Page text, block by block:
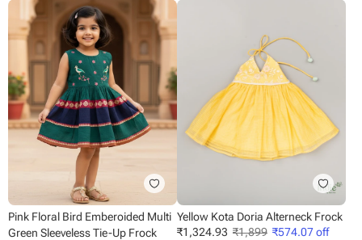
Pink Floral Bird Emberoided Multi
Green Sleeveless Tie-Up Frock
Yellow Kota Doria Alterneck Frock
₹1,324.93 ₹1,899 ₹574.07off